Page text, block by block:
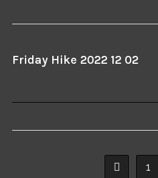
Friday Hike 2022 12 02
1